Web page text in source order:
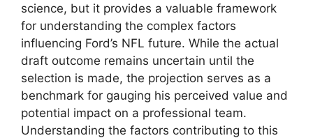
science, but it provides a valuable framework
for understanding the complex factors
influencing Ford’s NFL future. While the actual
draft outcome remains uncertain until the
selection is made, the projection serves as a
benchmark for gauging his perceived value and
potential impact on a professional team.
Understanding the factors contributing to this